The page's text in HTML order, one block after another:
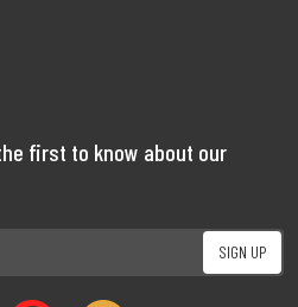
first to know about our